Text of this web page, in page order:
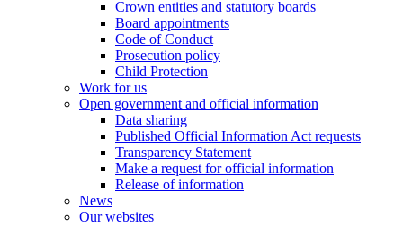
Crown entities and statutory boards
Board appointments
Code of Conduct
Prosecution policy
Child Protection
Work for us
Open government and official information
Data sharing
Published Official Information Act requests
Transparency Statement
Make a request for official information
Release of information
News
Our websites